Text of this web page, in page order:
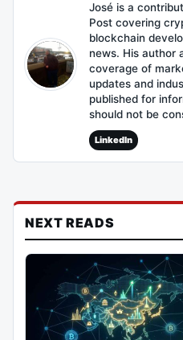
José is a
Post covering
blockchain
news. His author
coverage of
updates and
published for
should not be
LinkedIn
NEXT READS